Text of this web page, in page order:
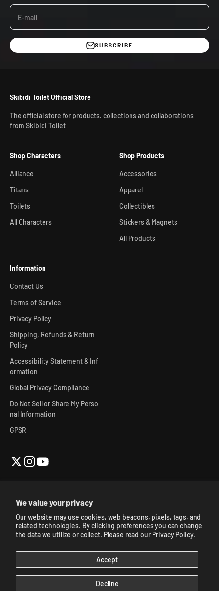
We value your privacy
Our website may use cookies, web beacons, pixels, tags, and
related technologies. By clicking preferences you can change
the data we utilize or collect. Please read our Privacy Policy.
Accept
Decline
E-mail
SUBSCRIBE
Skibidi Toilet Official Store
The official store for products, collections and collaborations
from Skibidi Toilet
Shop Characters
Alliance
Titans
Toilets
All Characters
Shop Products
Accessories
Apparel
Collectibles
Stickers & Magnets
All Products
Information
Contact Us
Terms of Service
Privacy Policy
Shipping, Refunds & Return
Policy
Accessibility Statement & Inf
ormation
Global Privacy Compliance
Do Not Sell or Share My Perso
nal Information
GPSR
© 2026, Skibidi Toilet Official Store.Powered By Mainfactor .
Accessibility Adjustments